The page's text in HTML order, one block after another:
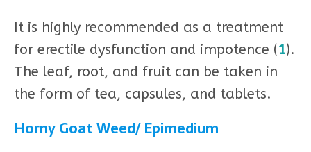
It is highly recommended as a treatment
for erectile dysfunction and impotence (1).
The leaf, root, and fruit can be taken in
the form of tea, capsules, and tablets.
Horny Goat Weed/ Epimedium